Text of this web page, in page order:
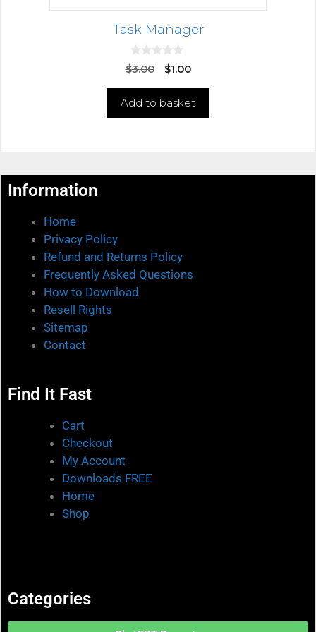
Task Manager
0
o
o
$3.00 $1.00
Add to basket
Information
Home
Privacy Policy
Refund and Returns Policy
Frequently Asked Questions
How to Download
Resell Rights
Sitemap
Contact
Find It Fast
Cart
Checkout
My Account
Downloads FREE
Home
Shop
Categories